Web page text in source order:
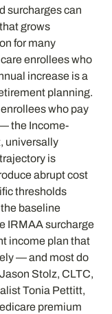
surcharges can
grows
for many
enrollees who
increase is a
planning.
who pay
the Income-
universally
is
abrupt cost
thresholds
baseline
IRMAA surcharge
income plan that
— and most do
Stolz, CLTC,
Tonia Pettitt,
premium